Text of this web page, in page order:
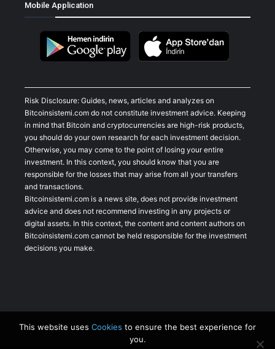
Mobile Application
Risk Disclosure: Guides, news, articles and analyzes on
Bitcoinsistemi.com do not constitute investment advice. Keeping
in mind that Bitcoin and cryptocurrencies are high-risk products,
you should do your own research for each investment decision.
Otherwise, you may come to the point of losing your entire
investment. In this context, you should know that you are
responsible for the losses that may arise from all your transfers
and transactions.
Bitcoinsistemi.com is a news site, does not provide investment
advice and does not recommend investing in any projects or
digital assets. In this context, the content and content authors on
Bitcoinsistemi.com cannot be held responsible for the investment
decisions you make.
This website uses Cookies to ensure the best experience for
you.